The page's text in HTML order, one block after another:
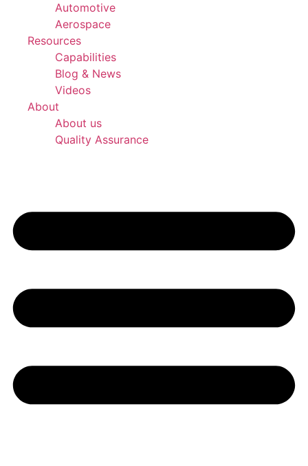
Automotive
Aerospace
Resources
Capabilities
Blog & News
Videos
About
About us
Quality Assurance